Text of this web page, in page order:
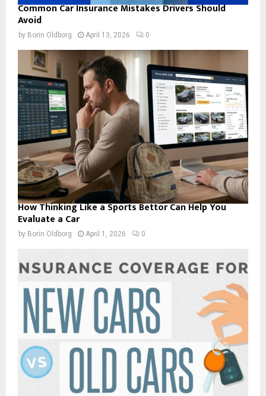
Common Car Insurance Mistakes Drivers Should
Avoid
by Borin Oldborg April 13, 2026 0
How Thinking Like a Sports Bettor Can Help You
Evaluate a Car
by Borin Oldborg April 1, 2026 0